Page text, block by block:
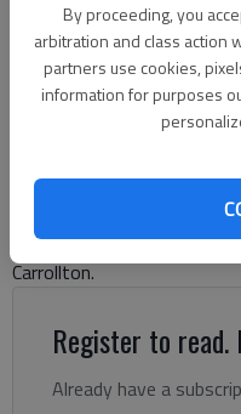
By proceeding, you
arbitration and class action
partners use cookies,
information for purposes
Updated:
Published:
comprehend, Chestatee
himself in a position to
the Class 4A cross
Carrollton.
Register to
Already have a